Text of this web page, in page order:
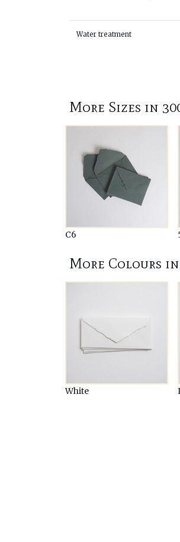
Water treatment
More Sizes in
C6
More Colours in
White